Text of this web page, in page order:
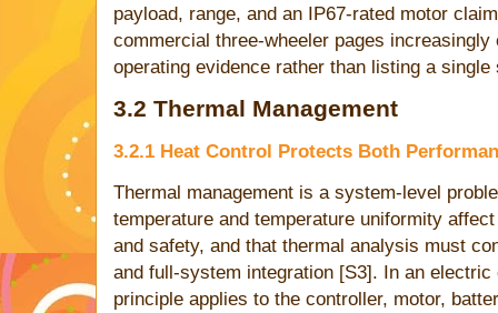
payload, range, and an IP67-rated motor
commercial three-wheeler pages increasingly
operating evidence rather than listing a single
3.2 Thermal Management
3.2.1 Heat Control Protects Both
Thermal management is a system-level
temperature and temperature uniformity
and safety, and that thermal analysis must
and full-system integration [S3]. In an
principle applies to the controller, motor,